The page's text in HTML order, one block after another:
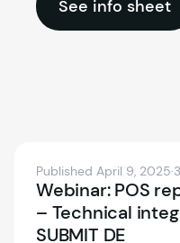
See info sheet
Published April 9, 2025·
Webinar: POS
– Technical
SUBMIT DE